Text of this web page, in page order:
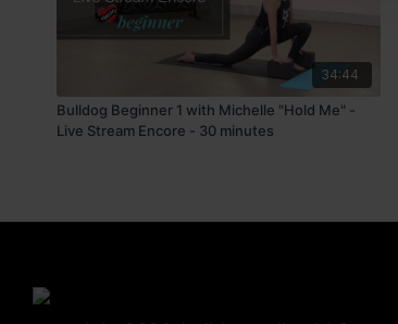
34:44
Bulldog Beginner 1 with Michelle "Hold Me" -
Live Stream Encore - 30 minutes